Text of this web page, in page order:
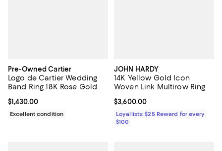
Pre-Owned Cartier
Logo de Cartier Wedding
Band Ring 18K Rose Gold
Current price $1,430.00; ;
$1,430.00
Excellent condition
JOHN HARDY
14K Yellow Gold Icon
Woven Link Multirow Ring
Current price $3,600.00; ;
$3,600.00
Loyallists: $25 Reward for every
$100